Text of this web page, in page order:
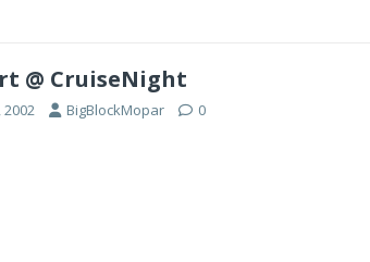
@ CruiseNight
2002 BigBlockMopar 0